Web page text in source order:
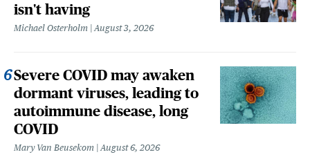
isn't having
Michael Osterholm August 3, 2026
Severe COVID may awaken
dormant viruses, leading to
autoimmune disease, long
COVID
Mary Van Beusekom August 6, 2026